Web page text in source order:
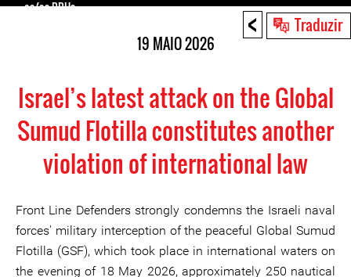
< Traduzir
19 MAIO 2026
Israel’s latest attack on the Global
Sumud Flotilla constitutes another
violation of international law
Front Line Defenders strongly condemns the Israeli naval
forces' military interception of the peaceful Global Sumud
Flotilla (GSF), which took place in international waters on
the evening of 18 May 2026, approximately 250 nautical
os/as DDHs